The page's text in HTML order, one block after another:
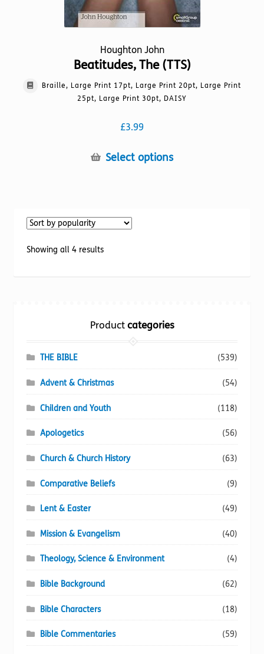
Houghton John
Beatitudes, The (TTS)
Braille, Large Print 17pt, Large Print 20pt, Large Print
25pt, Large Print 30pt, DAISY
£3.99
Select optionsThis
be
Showing all 4 resultsSorted
popularity
Productcategories
THE BIBLE (539)
Advent & Christmas (54)
Children and Youth (118)
Apologetics (56)
Church & Church History (63)
Comparative Beliefs (9)
Lent & Easter (49)
Mission & Evangelism (40)
Theology, Science & Environment (4)
Bible Background (62)
Bible Characters (18)
Bible Commentaries (59)